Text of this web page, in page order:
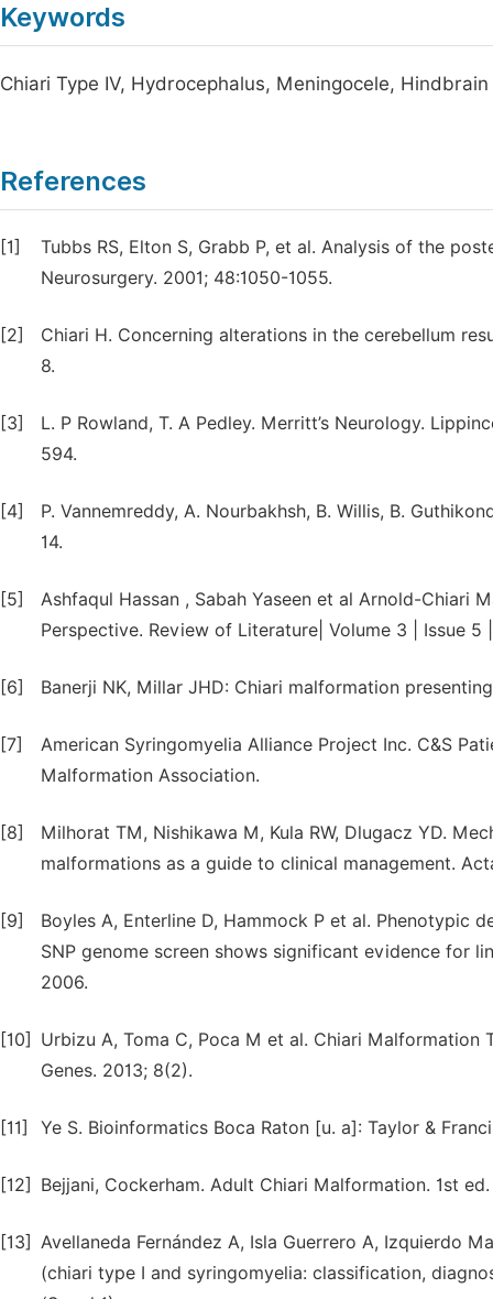
Keywords
Chiari Type IV, Hydrocephalus, Meningocele, Hindbrain
References
[1]
Tubbs RS, Elton S, Grabb P, et al. Analysis of the
Neurosurgery. 2001; 48:1050-1055.
[2]
Chiari H. Concerning alterations in the cerebellum
8.
[3]
L. P Rowland, T. A Pedley. Merritt’s Neurology.
594.
[4]
P. Vannemreddy, A. Nourbakhsh, B. Willis, B.
14.
[5]
Ashfaqul Hassan , Sabah Yaseen et al Arnold-Chiari
Perspective. Review of Literature| Volume 3 | Issue 5
[6] Banerji NK, Millar JHD: Chiari malformation
[7]
American Syringomyelia Alliance Project Inc. C&S
Malformation Association.
[8]
Milhorat TM, Nishikawa M, Kula RW, Dlugacz YD.
malformations as a guide to clinical management.
[9]
Boyles A, Enterline D, Hammock P et al.
SNP genome screen shows significant evidence for
2006.
[10]
Urbizu A, Toma C, Poca M et al. Chiari
Genes. 2013; 8(2).
[11] Ye S. Bioinformatics Boca Raton [u. a]: Taylor &
[12] Bejjani, Cockerham. Adult Chiari Malformation. 1st
[13] Avellaneda Fernández A, Isla Guerrero A, Izquierdo
(chiari type I and syringomyelia: classification,